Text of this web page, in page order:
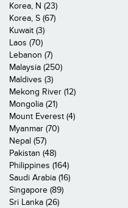
Korea, N (23)
Korea, S (67)
Kuwait (3)
Laos (70)
Lebanon (7)
Malaysia (250)
Maldives (3)
Mekong River (12)
Mongolia (21)
Mount Everest (4)
Myanmar (70)
Nepal (57)
Pakistan (48)
Philippines (164)
Saudi Arabia (16)
Singapore (89)
Sri Lanka (26)